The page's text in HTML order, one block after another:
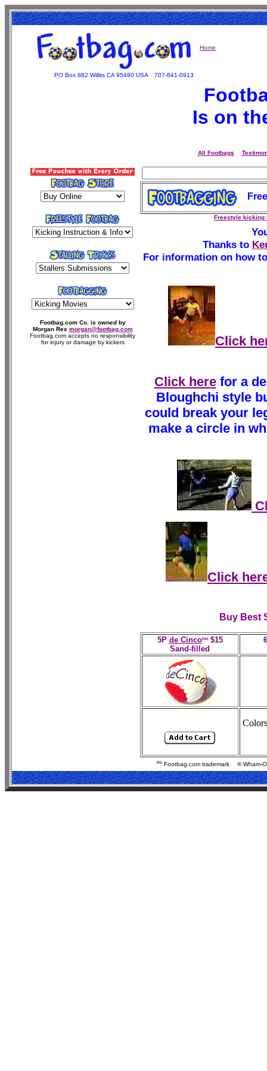
Home
PO Box 882 Willits CA 95490 USA 707-841-0913
Footbag.com Co. is owned by
Morgan Rex morgan@footbag.com
Footbag.com accepts no responsibility
for injury or damage by kickers
Is on
All Footbags
Freestyle kicking
Thanks to
For information on how
Click
Click herefor a
Bloughchi style
could break your
make a circle in
Click
Buy Best
5P de Cincotm$15
Sand-filled
Colors
tmFootbag.com trademark ® Wham-